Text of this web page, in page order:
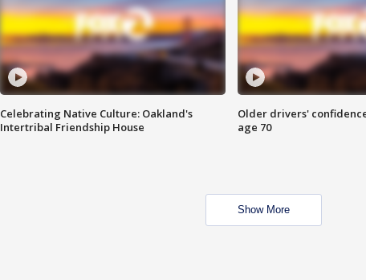
Celebrating Native Culture: Oakland's
Intertribal Friendship House
Older drivers'
age 70
Show More